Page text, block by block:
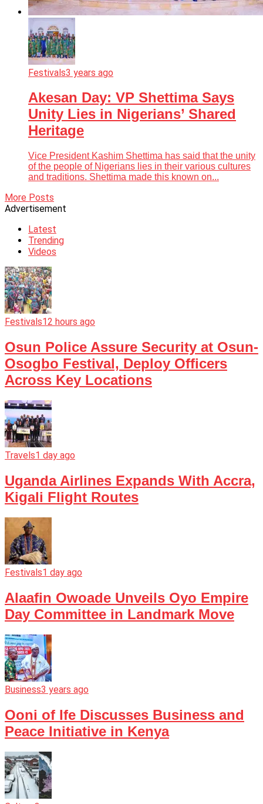
Festivals3 years ago
Akesan Day: VP Shettima Says
Unity Lies in Nigerians’ Shared
Heritage
Vice President Kashim Shettima has said that the unity
of the people of Nigerians lies in their various cultures
and traditions. Shettima made this known on...
More Posts
Advertisement
Latest
Trending
Videos
Festivals12 hours ago
Osun Police Assure Security at Osun-
Osogbo Festival, Deploy Officers
Across Key Locations
Travels1 day ago
Uganda Airlines Expands With Accra,
Kigali Flight Routes
Festivals1 day ago
Alaafin Owoade Unveils Oyo Empire
Day Committee in Landmark Move
Business3 years ago
Ooni of Ife Discusses Business and
Peace Initiative in Kenya